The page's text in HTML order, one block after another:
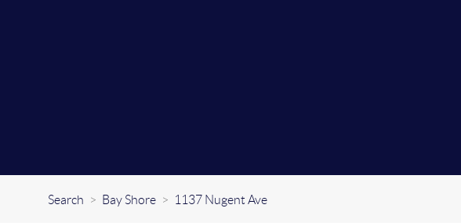
Search > Bay Shore > 1137 Nugent Ave